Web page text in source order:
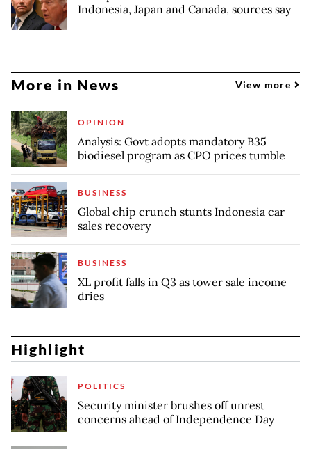
Indonesia, Japan and Canada, sources say
More in News View more
OPINION
Analysis: Govt adopts mandatory B35
biodiesel program as CPO prices tumble
BUSINESS
Global chip crunch stunts Indonesia car
sales recovery
BUSINESS
XL profit falls in Q3 as tower sale income
dries
Highlight
POLITICS
Security minister brushes off unrest
concerns ahead of Independence Day